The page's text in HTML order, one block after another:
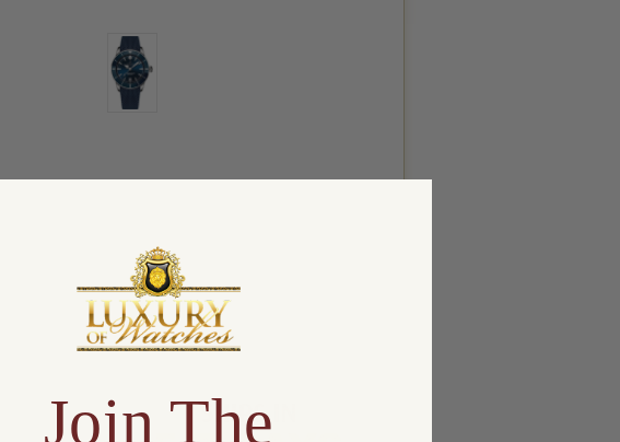
Join The